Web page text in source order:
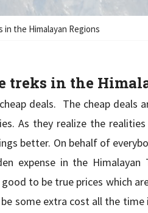
the Himalayan Regions
treks in the
deals. The cheap deals
As they realize the
better. On behalf of
expense in the
to be true prices which
some extra cost all the time